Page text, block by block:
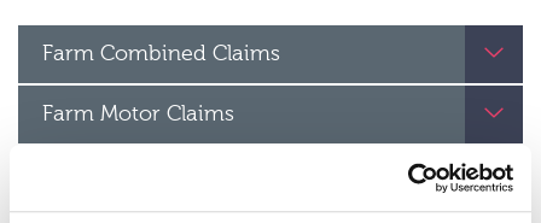
Farm Combined Claims
Farm Motor Claims